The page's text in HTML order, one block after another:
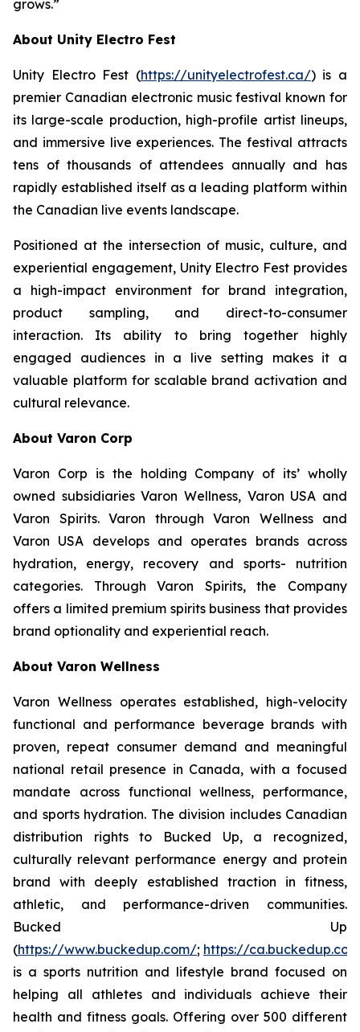
grows.”
About Unity Electro Fest
Unity Electro Fest (https://unityelectrofest.ca/) is a
premier Canadian electronic music festival known for
its large-scale production, high-profile artist lineups,
and immersive live experiences. The festival attracts
tens of thousands of attendees annually and has
rapidly established itself as a leading platform within
the Canadian live events landscape.
Positioned at the intersection of music, culture, and
experiential engagement, Unity Electro Fest provides
a high-impact environment for brand integration,
product sampling, and direct-to-consumer
interaction. Its ability to bring together highly
engaged audiences in a live setting makes it a
valuable platform for scalable brand activation and
cultural relevance.
About Varon Corp
Varon Corp is the holding Company of its’ wholly
owned subsidiaries Varon Wellness, Varon USA and
Varon Spirits. Varon through Varon Wellness and
Varon USA develops and operates brands across
hydration, energy, recovery and sports- nutrition
categories. Through Varon Spirits, the Company
offers a limited premium spirits business that provides
brand optionality and experiential reach.
About Varon Wellness
Varon Wellness operates established, high-velocity
functional and performance beverage brands with
proven, repeat consumer demand and meaningful
national retail presence in Canada, with a focused
mandate across functional wellness, performance,
and sports hydration. The division includes Canadian
distribution rights to Bucked Up, a recognized,
culturally relevant performance energy and protein
brand with deeply established traction in fitness,
athletic, and performance-driven communities.
Bucked Up
(https://www.buckedup.com/; https://
is a sports nutrition and lifestyle brand focused on
helping all athletes and individuals achieve their
health and fitness goals. Offering over 500 different